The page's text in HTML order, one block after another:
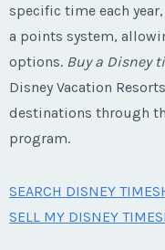
specific time each
a points system,
options. Buy a Disney
Disney Vacation
destinations through
program.
SEARCH DISNEY
SELL MY DISNEY